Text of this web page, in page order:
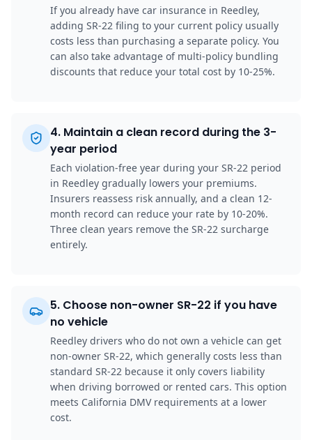
If you already have car insurance in Reedley,
adding SR-22 filing to your current policy usually
costs less than purchasing a separate policy. You
can also take advantage of multi-policy bundling
discounts that reduce your total cost by 10-25%.
4. Maintain a clean record during the 3-
year period
Each violation-free year during your SR-22 period
in Reedley gradually lowers your premiums.
Insurers reassess risk annually, and a clean 12-
month record can reduce your rate by 10-20%.
Three clean years remove the SR-22 surcharge
entirely.
5. Choose non-owner SR-22 if you have
no vehicle
Reedley drivers who do not own a vehicle can get
non-owner SR-22, which generally costs less than
standard SR-22 because it only covers liability
when driving borrowed or rented cars. This option
meets California DMV requirements at a lower
cost.